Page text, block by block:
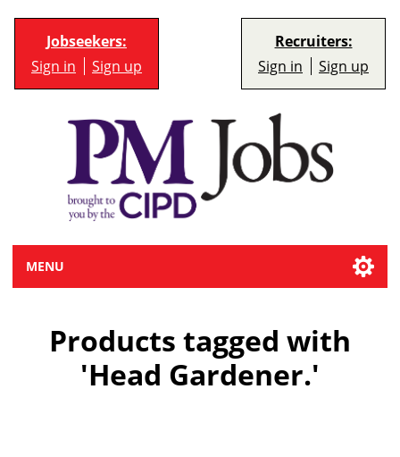
Jobseekers:
Sign in
Sign up
Recruiters:
Sign in
Sign up
MENU
Products tagged with
'Head Gardener.'